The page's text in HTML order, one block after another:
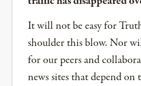
It will not be easy for
shoulder this blow. Nor
for our peers and
news sites that depend on